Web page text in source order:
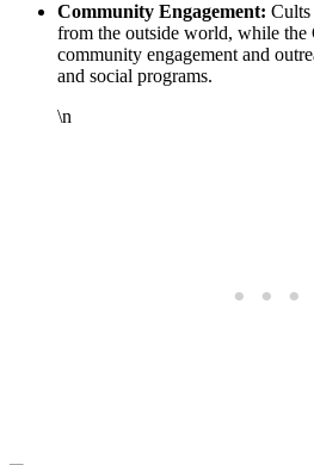
Community Engagement: Cults
from the outside world, while the
community engagement and
and social programs.
\n